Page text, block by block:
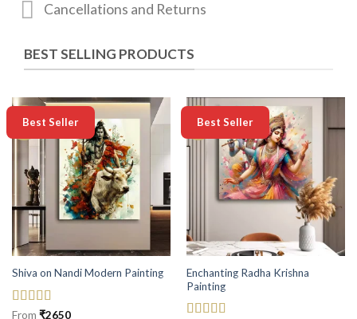
Cancellations and Returns
BEST SELLING PRODUCTS
-50%
Best Seller
Shiva on Nandi Modern Painting
Rated5out
From ₹2650
-50%
Best Seller
Enchanting Radha Krishna
Painting